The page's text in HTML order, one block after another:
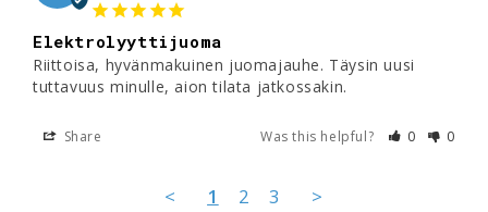
Elektrolyyttijuoma
Riittoisa, hyvänmakuinen juomajauhe. Täysin uusi
tuttavuus minulle, aion tilata jatkossakin.
Share Was this helpful? 0 0
< 1 2 3 >